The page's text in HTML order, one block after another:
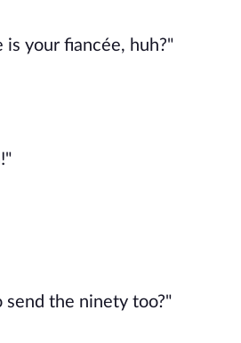
is your fiancée, huh?"
the ninety too?"